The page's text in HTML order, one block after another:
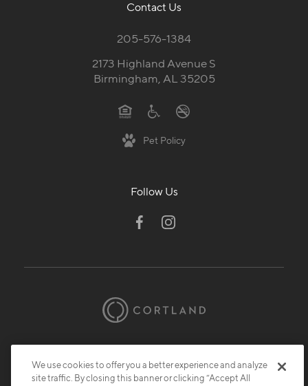
Contact Us
205-576-1384
2173 Highland Avenue S
Birmingham, AL 35205
Pet Policy
Follow Us
© 2026 Cortland.All Rights Reserved.
Privacy
Submit Reviews Site Map
We use cookies to offer you a better experience and analyze
site traffic. By closing this banner or clicking “Accept All